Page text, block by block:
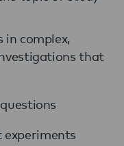
in complex,
that
experiments